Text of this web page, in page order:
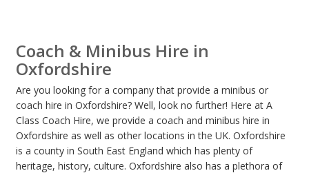
Coach & Minibus Hire in
Oxfordshire
Are you looking for a company that provide a minibus or
coach hire in Oxfordshire? Well, look no further! Here at A
Class Coach Hire, we provide a coach and minibus hire in
Oxfordshire as well as other locations in the UK. Oxfordshire
is a county in South East England which has plenty of
heritage, history, culture. Oxfordshire also has a plethora of